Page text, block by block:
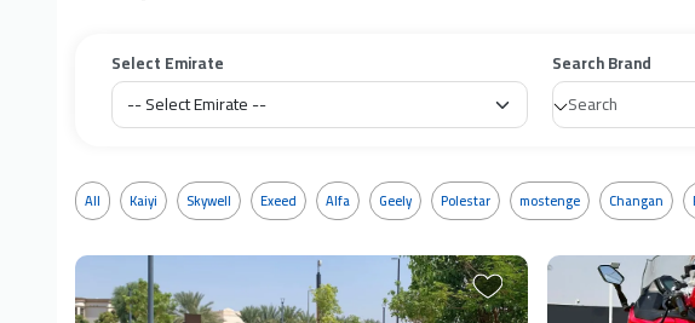
Select Emirate Search Brand
All Kaiyi Skywell Exeed Alfa Geely Polestar mostenge Changan